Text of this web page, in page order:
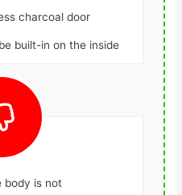
charcoal door
built-in on the inside
body is not